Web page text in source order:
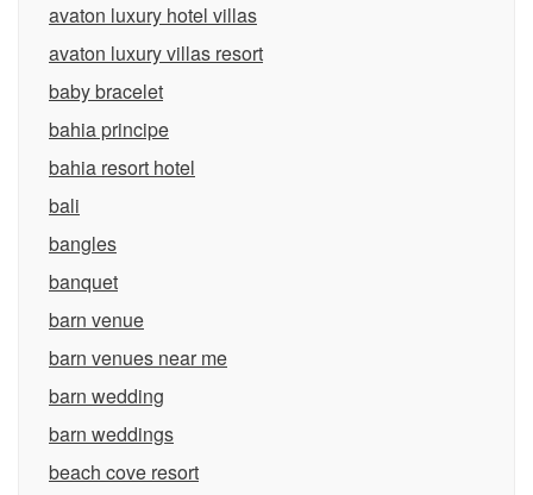
avaton luxury hotel villas
avaton luxury villas resort
baby bracelet
bahia principe
bahia resort hotel
bali
bangles
banquet
barn venue
barn venues near me
barn wedding
barn weddings
beach cove resort